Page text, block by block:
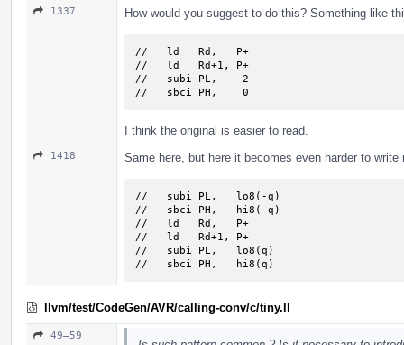
1337 How would you suggest to do this? Something like
//   ld   Rd,   P+
//   ld   Rd+1, P+
//   subi PL,    2
//   sbci PH,    0
I think the original is easier to read.
1418 Same here, but here it becomes even harder to
//   subi PL,   lo8(-q)
//   sbci PH,   hi8(-q)
//   ld   Rd,   P+
//   ld   Rd+1, P+
//   subi PL,   lo8(q)
//   sbci PH,   hi8(q)
llvm/test/CodeGen/AVR/calling-conv/c/tiny.ll
49–59